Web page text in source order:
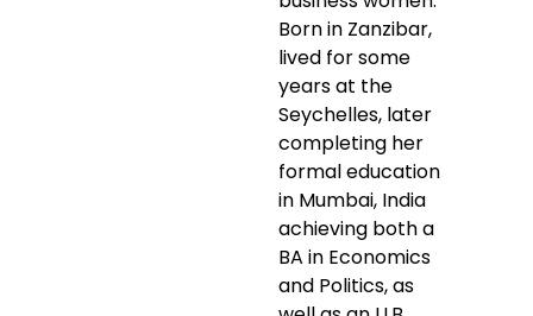
Born in Zanzibar,
lived for some
years at the
Seychelles, later
completing her
formal education
in Mumbai, India
achieving both a
BA in Economics
and Politics, as